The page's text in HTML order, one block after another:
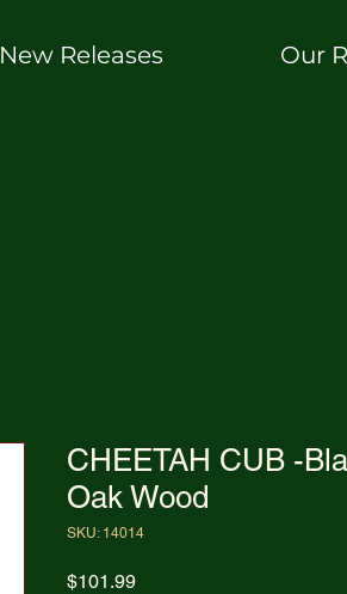
New Releases Our
CHEETAH CUB -
Oak Wood
SKU: 14014
$101.99Price